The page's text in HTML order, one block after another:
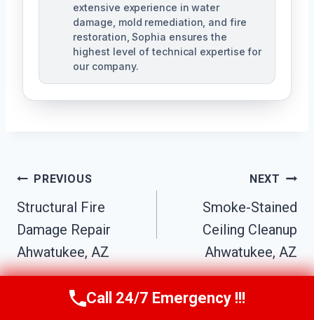
extensive experience in water
damage, mold remediation, and fire
restoration, Sophia ensures the
highest level of technical expertise for
our company.
Post
Navigation
PREVIOUS
Structural Fire
Damage Repair
Ahwatukee, AZ
NEXT
Smoke-Stained
Ceiling Cleanup
Ahwatukee, AZ
Call Us Now(623) 624-8391
Call 24/7 Emergency !!!